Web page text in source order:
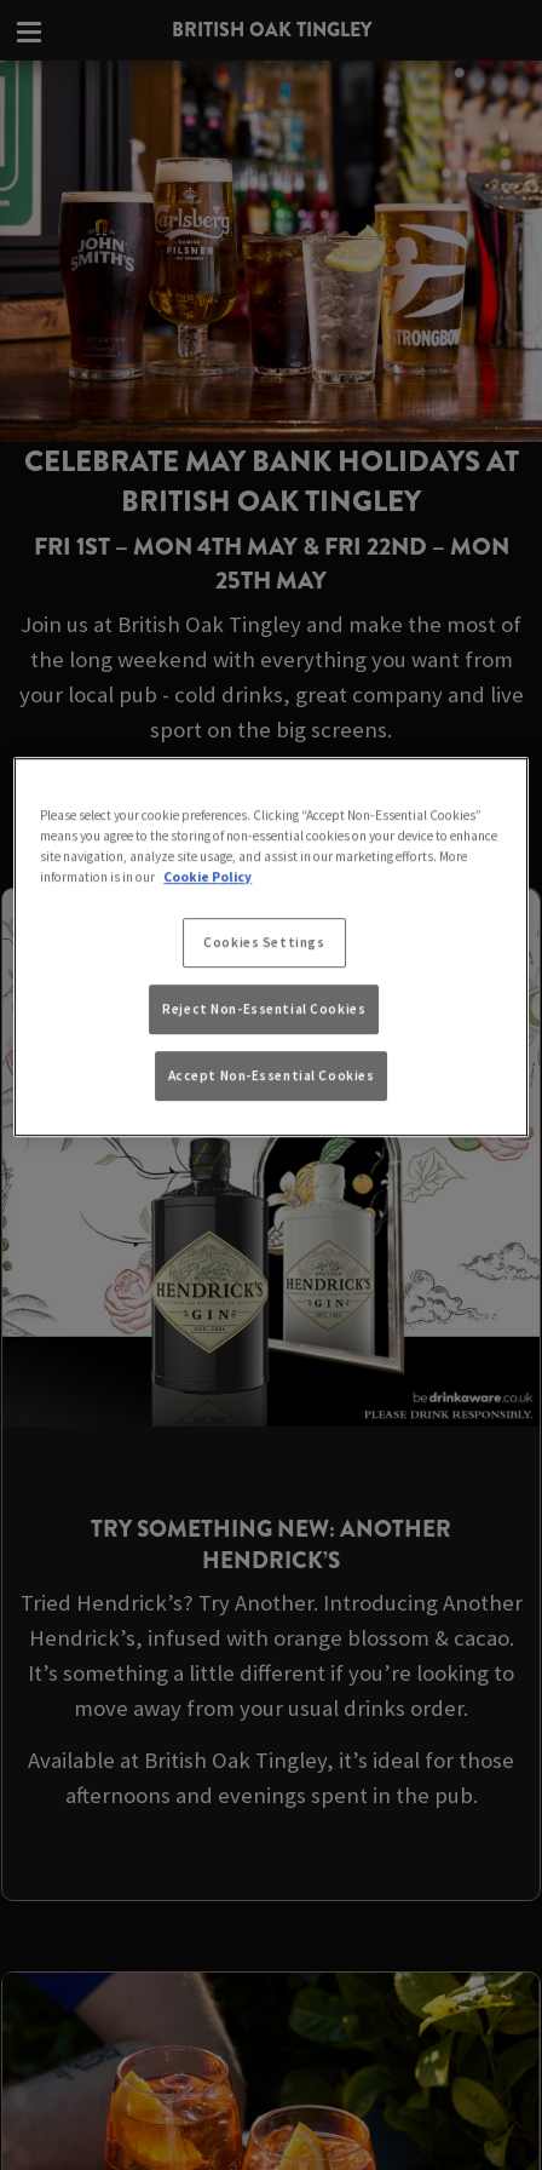
BRITISH OAK TINGLEY
CELEBRATE MAY BANK HOLIDAYS AT
BRITISH OAK TINGLEY
FRI 1ST – MON 4TH MAY & FRI 22ND – MON
25TH MAY
Join us at British Oak Tingley and make the most of
the long weekend with everything you want from
your local pub - cold drinks, great company and live
sport on the big screens.
TRY SOMETHING NEW: ANOTHER
HENDRICK’S
Tried Hendrick’s? Try Another. Introducing Another
Hendrick’s, infused with orange blossom & cacao.
It’s something a little different if you’re looking to
move away from your usual drinks order.
Available at British Oak Tingley, it’s ideal for those
afternoons and evenings spent in the pub.
Please select your cookie preferences. Clicking “Accept Non-Essential Cookies”
means you agree to the storing of non-essential cookies on your device to enhance
site navigation, analyze site usage, and assist in our marketing efforts. More
information is in our Cookie Policy
Cookies Settings
Reject Non-Essential Cookies
Accept Non-Essential Cookies